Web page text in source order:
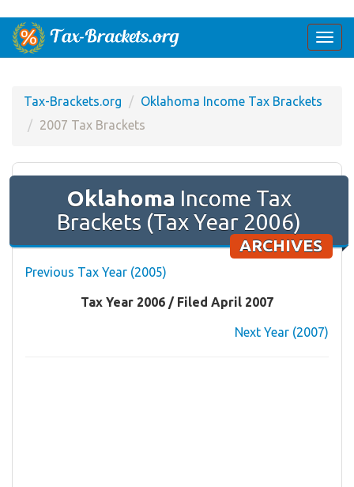
Tax-Brackets.org
Oklahoma Income Tax Brackets
2007 Tax Brackets
Oklahoma Income Tax
Brackets (Tax Year 2006)
ARCHIVES
Previous Tax Year (2005)
Tax Year 2006 / Filed April 2007
Next Year (2007)